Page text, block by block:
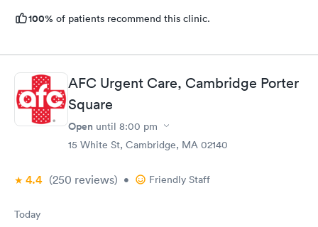
100% of patients recommend this clinic.
AFC Urgent Care, Cambridge Porter
Square
Open until 8:00 pm
15 White St, Cambridge, MA 02140
4.4 (250 reviews) • Friendly Staff
Today